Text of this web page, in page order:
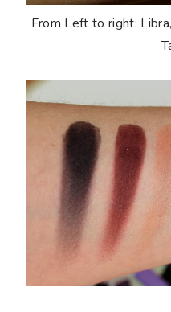
From Left to right: